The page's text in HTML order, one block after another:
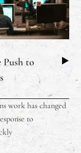
Push to
work has changed
to